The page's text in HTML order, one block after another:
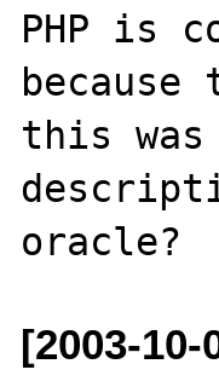
PHP is
this was
[2003-